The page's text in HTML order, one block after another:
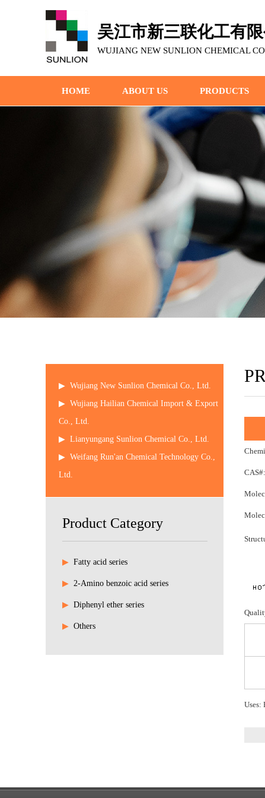
吴江市新三联化工有限
WUJIANG NEW SUNLION CHEMICAL
HOME ABOUT US PRODUCTS
▶ Wujiang New Sunlion Chemical Co., Ltd.
▶ Wujiang Hailian Chemical Import & Export
Co., Ltd.
▶ Lianyungang Sunlion Chemical Co., Ltd.
▶ Weifang Run'an Chemical Technology Co.,
Ltd.
Product Category
▶ Fatty acid series
▶ 2-Amino benzoic acid series
▶ Diphenyl ether series
▶ Others
Uses: